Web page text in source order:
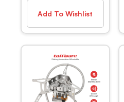
KK-36
Add To Wishlist